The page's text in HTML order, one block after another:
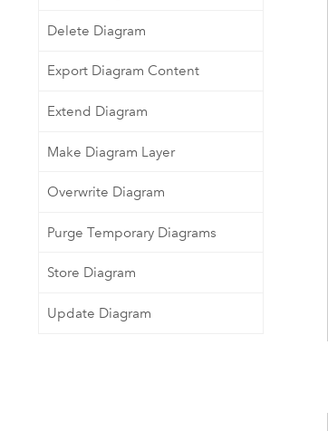
Delete Diagram
Export Diagram Content
Extend Diagram
Make Diagram Layer
Overwrite Diagram
Purge Temporary Diagrams
Store Diagram
Update Diagram